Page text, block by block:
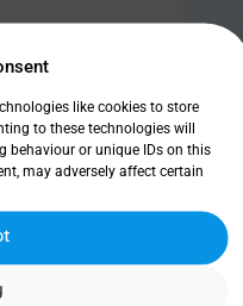
like cookies to store
to these technologies will
behaviour or unique IDs on this
may adversely affect certain
more